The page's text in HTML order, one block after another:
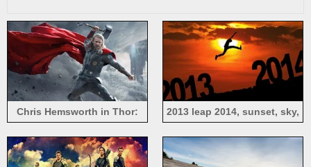
Chris Hemsworth in Thor:
2013 leap 2014, sunset, sky,
pictures